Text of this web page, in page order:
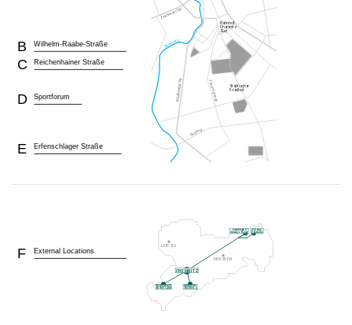
Wilhelm-Raabe-Straße
B
Reichenhainer Straße
C
Sportforum
D
Erfenschlager Straße
E
External Locations
F